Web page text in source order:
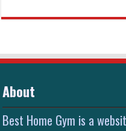
About
Best Home Gym is a